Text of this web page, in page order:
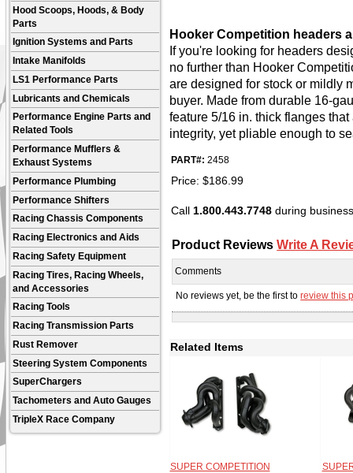
Hood Scoops, Hoods, & Body
Parts
Ignition Systems and Parts
Intake Manifolds
LS1 Performance Parts
Lubricants and Chemicals
Performance Engine Parts and
Related Tools
Performance Mufflers &
Exhaust Systems
Performance Plumbing
Performance Shifters
Racing Chassis Components
Racing Electronics and Aids
Racing Safety Equipment
Racing Tires, Racing Wheels,
and Accessories
Racing Tools
Racing Transmission Parts
Rust Remover
Steering System Components
SuperChargers
Tachometers and Auto Gauges
TripleX Race Company
Hooker Competition headers
If you're looking for headers
no further than Hooker
are designed for stock or mildly
buyer. Made from durable 16-
feature 5/16 in. thick flanges
integrity, yet pliable enough to
PART#: 2458
Price: $186.99
Call 1.800.443.7748during
Product ReviewsWrite A
Comments
No reviews yet, be the first toreview this
Related Items
SUPER COMPETITION